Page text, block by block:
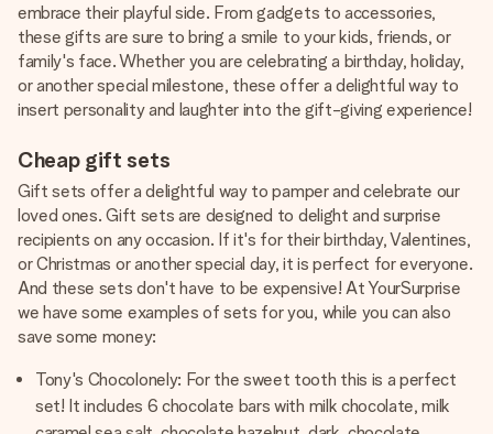
embrace their playful side. From gadgets to accessories,
these gifts are sure to bring a smile to your kids, friends, or
family's face. Whether you are celebrating a birthday, holiday,
or another special milestone, these offer a delightful way to
insert personality and laughter into the gift-giving experience!
Cheap gift sets
Gift sets offer a delightful way to pamper and celebrate our
loved ones. Gift sets are designed to delight and surprise
recipients on any occasion. If it's for their birthday, Valentines,
or Christmas or another special day, it is perfect for everyone.
And these sets don't have to be expensive! At YourSurprise
we have some examples of sets for you, while you can also
save some money:
Tony's Chocolonely: For the sweet tooth this is a perfect
set! It includes 6 chocolate bars with milk chocolate, milk